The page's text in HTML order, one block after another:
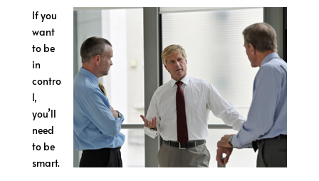
If you
want
to be
in
contro
l,
you’ll
need
to be
smart.